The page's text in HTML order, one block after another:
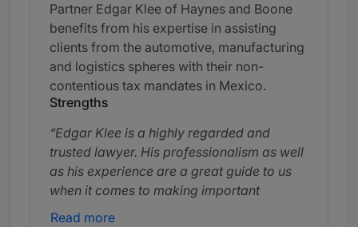
Partner Edgar Klee of Haynes and Boone
benefits from his expertise in assisting
clients from the automotive, manufacturing
and logistics spheres with their non-
contentious tax mandates in Mexico.
Strengths
Edgar Klee is a highly regarded and
trusted lawyer. His professionalism as well
as his experience are a great guide to us
when it comes to making important
decisions.
Read more